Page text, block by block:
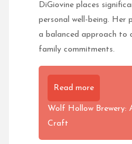
DiGiovine places
personal well-being. Her
a balanced approach to
family commitments.
Read more
Wolf Hollow Brewery:
Craft